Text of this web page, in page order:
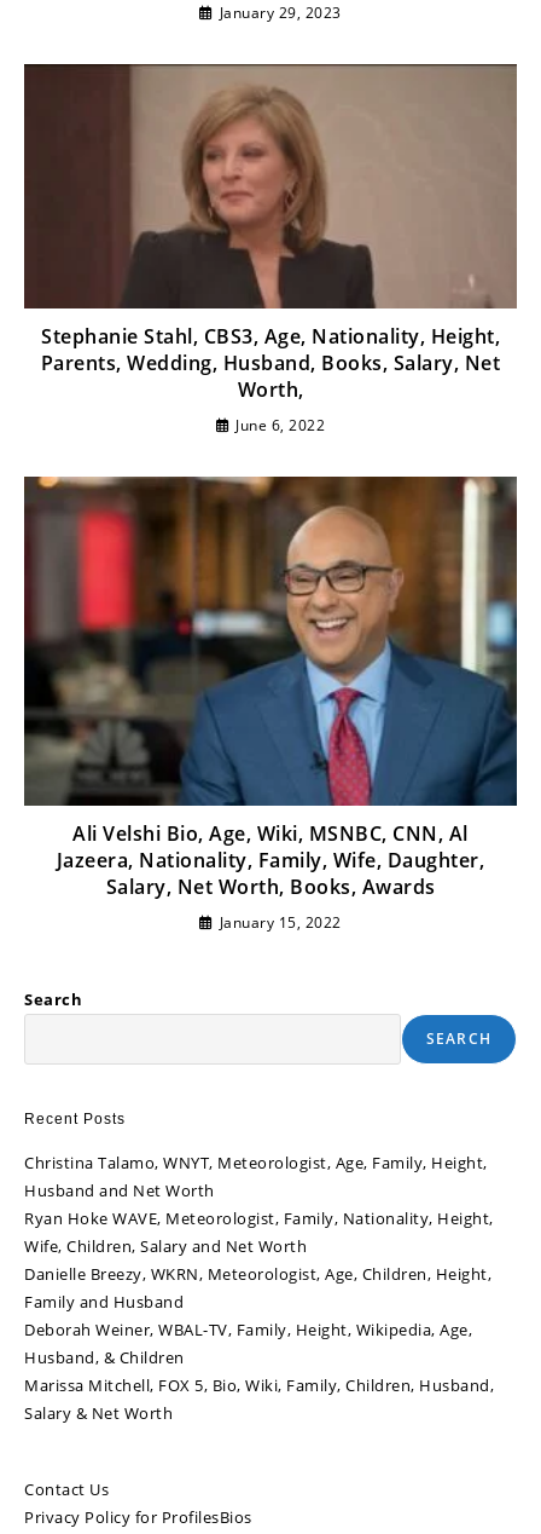
January 29, 2023
Stephanie Stahl, CBS3, Age, Nationality, Height,
Parents, Wedding, Husband, Books, Salary, Net
Worth,
June 6, 2022
Ali Velshi Bio, Age, Wiki, MSNBC, CNN, Al
Jazeera, Nationality, Family, Wife, Daughter,
Salary, Net Worth, Books, Awards
January 15, 2022
Search
SEARCH
Recent Posts
Christina Talamo, WNYT, Meteorologist, Age, Family, Height,
Husband and Net Worth
Ryan Hoke WAVE, Meteorologist, Family, Nationality, Height,
Wife, Children, Salary and Net Worth
Danielle Breezy, WKRN, Meteorologist, Age, Children, Height,
Family and Husband
Deborah Weiner, WBAL-TV, Family, Height, Wikipedia, Age,
Husband, & Children
Marissa Mitchell, FOX 5, Bio, Wiki, Family, Children, Husband,
Salary & Net Worth
Contact Us
Privacy Policy for ProfilesBios